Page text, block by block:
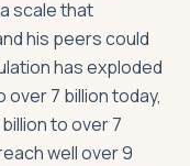
scale that
his peers could
has exploded
over 7 billion today,
to over 7
well over 9